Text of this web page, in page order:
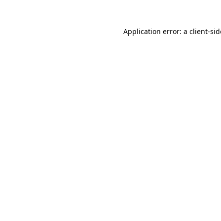
Application error: a client-